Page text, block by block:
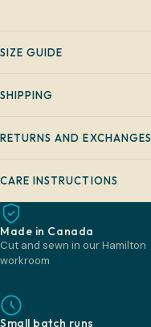
SIZE GUIDE
SHIPPING
RETURNS AND EXCHANGES
CARE INSTRUCTIONS
Made in Canada
Cut and sewn in our Hamilton
workroom
Small batch runs